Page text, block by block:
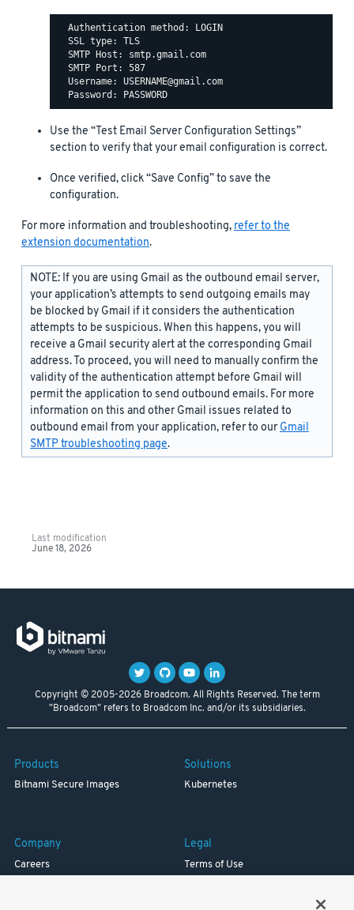
  Authentication method: LOGIN
  SSL type: TLS
  SMTP Host: smtp.gmail.com
  SMTP Port: 587
  Username: USERNAME@gmail.com
Use the “Test Email Server Configuration Settings”
section to verify that your email configuration is correct.
Once verified, click “Save Config” to save the
configuration.
For more information and troubleshooting,refer to the
extension documentation.
NOTE: If you are using Gmail as the outbound email server,
your application’s attempts to send outgoing emails may
be blocked by Gmail if it considers the authentication
attempts to be suspicious. When this happens, you will
receive a Gmail security alert at the corresponding Gmail
address. To proceed, you will need to manually confirm the
validity of the authentication attempt before Gmail will
permit the application to send outbound emails. For more
information on this and other Gmail issues related to
outbound email from your application, refer to ourGmail
SMTP troubleshooting page.
Last modification
June 18, 2026
Copyright © 2005-2026 Broadcom. All Rights Reserved. The term
"Broadcom" refers to Broadcom Inc. and/or its subsidiaries.
Products
Bitnami Secure Images
Solutions
Kubernetes
Company
Careers
Legal
Terms of Use